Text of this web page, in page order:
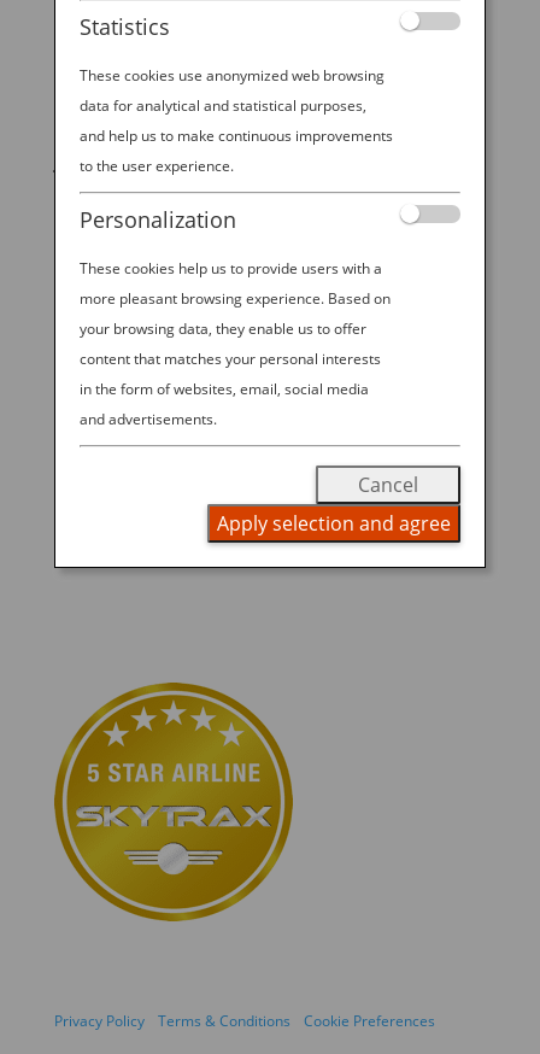
START YOUR
JOURNEY
promoting ESG management
Privacy Policy Terms & Conditions Cookie Preferences
Statistics
These cookies use anonymized web browsing
data for analytical and statistical purposes,
and help us to make continuous improvements
to the user experience.
Personalization
These cookies help us to provide users with a
more pleasant browsing experience. Based on
your browsing data, they enable us to offer
content that matches your personal interests
in the form of websites, email, social media
and advertisements.
Cancel
Apply selection and agree